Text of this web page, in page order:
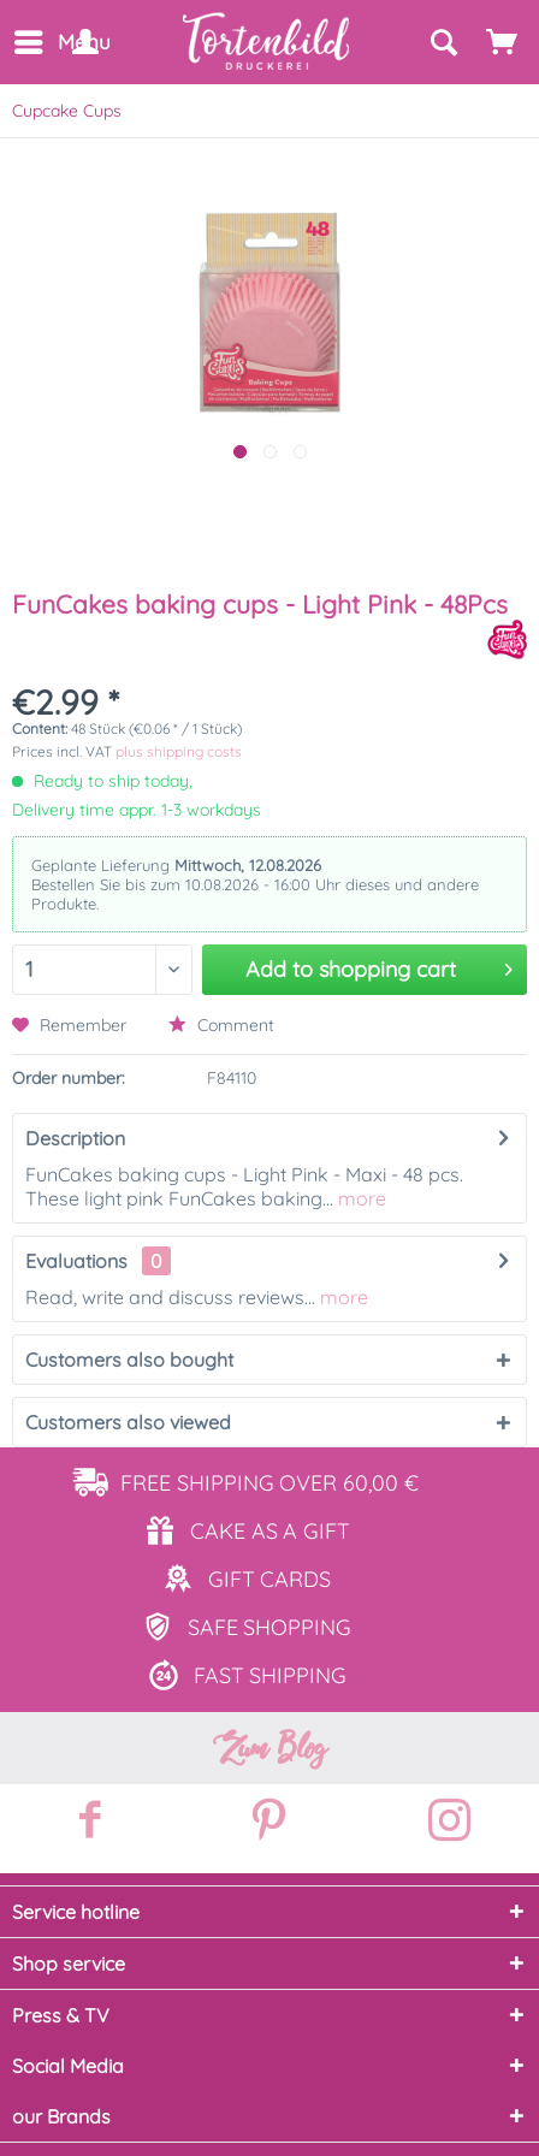
Menu
Cupcake Cups
FunCakes baking cups - Light Pink - 48Pcs
€2.99 *
Content: 48 Stück (€0.06 * / 1 Stück)
Prices incl. VAT plus shipping costs
Ready to ship today,
Delivery time appr. 1-3 workdays
Geplante Lieferung Mittwoch, 12.08.2026
Bestellen Sie bis zum 10.08.2026 - 16:00 Uhr dieses und andere
Produkte.
Add to shopping cart
Remember Comment
Order number: F84110
Description
FunCakes baking cups - Light Pink - Maxi - 48 pcs.
These light pink FunCakes baking... more
Evaluations
0
Read, write and discuss reviews... more
Customers also bought
Customers also viewed
FREE SHIPPING OVER 60,00 €
CAKE ASA GIFT
GIFT CARDS
SAFE SHOPPING
FAST SHIPPING
Zum Blog
Service hotline
Shop service
Press & TV
Social Media
our Brands